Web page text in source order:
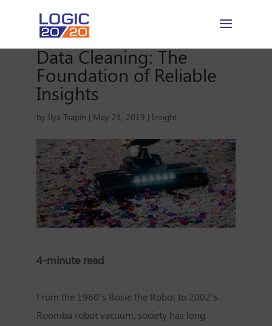
Data Cleaning: The
Foundation of Reliable
Insights
by Ilya Tsapin | May 21, 2019 | Insight
4-minute read
From the 1960’s Rosie the Robot to 2002’s
Roomba robot vacuum, society has long